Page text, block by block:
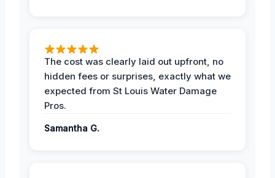
The cost was clearly laid out upfront, no
hidden fees or surprises, exactly what we
expected from St Louis Water Damage
Pros.
Samantha G.